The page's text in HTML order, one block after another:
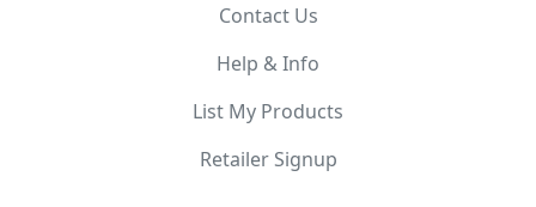
Contact Us
Help & Info
List My Products
Retailer Signup